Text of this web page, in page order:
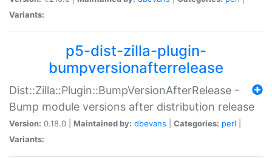
Variants:
p5-dist-zilla-plugin-
bumpversionafterrelease
Dist::Zilla::Plugin::BumpVersionAfterRelease -
Bump module versions after distribution release
Version: 0.18.0 | Maintained by: dbevans Categories: perl
Variants: